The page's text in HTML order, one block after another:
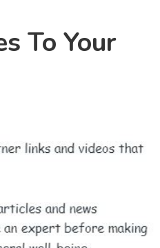
To Your